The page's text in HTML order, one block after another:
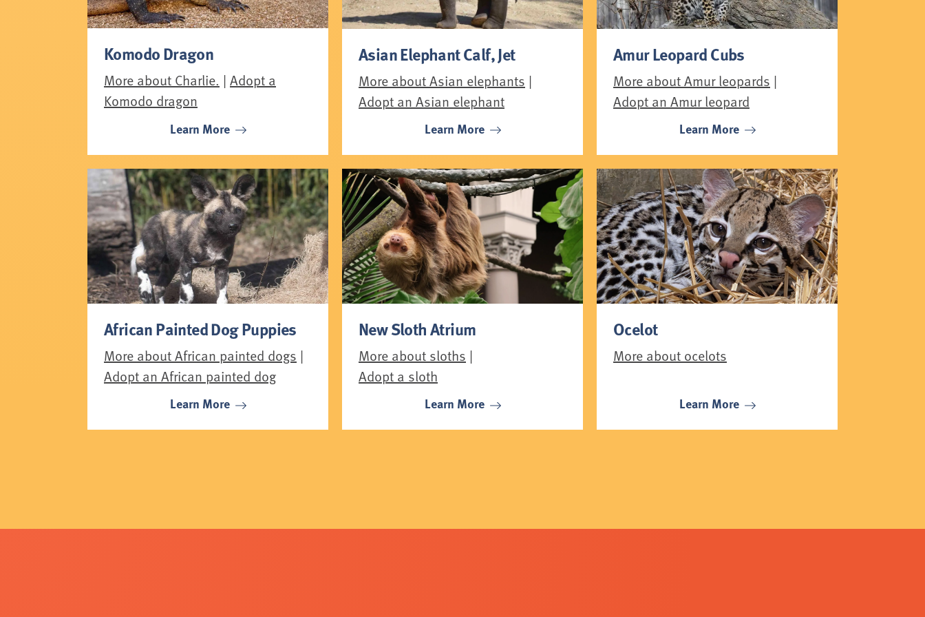
Komodo Dragon
More about Charlie. | Adopt a
Komodo dragon
Learn More
Asian Elephant Calf, Jet
More about Asian elephants |
Adopt an Asian elephant
Learn More
Amur Leopard Cubs
More about Amur leopards |
Adopt an Amur leopard
Learn More
African Painted Dog Puppies
More about African painted dogs |
Adopt an African painted dog
Learn More
New Sloth Atrium
More about sloths |
Adopt a sloth
Learn More
Ocelot
More about ocelots
Learn More